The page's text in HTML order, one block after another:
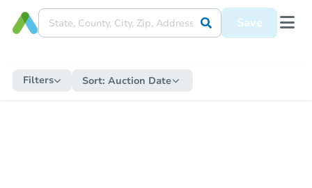
Save
Filters Sort: Auction Date